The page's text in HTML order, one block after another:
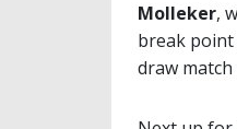
Molleker,
break point
draw